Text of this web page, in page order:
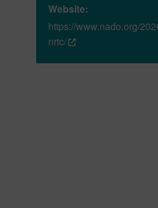
Website:
https://www.nado.org/
nrtc/